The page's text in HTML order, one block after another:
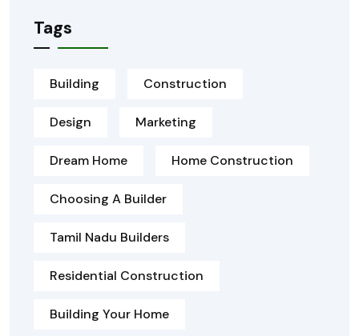
Tags
Building Construction
Design Marketing
Dream Home Home Construction
Choosing A Builder
Tamil Nadu Builders
Residential Construction
Building Your Home